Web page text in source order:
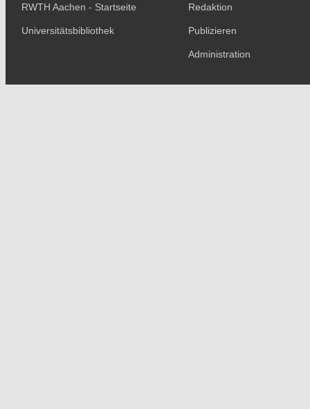
RWTH Aachen - Startseite
Universitätsbibliothek
Redaktion
Publizieren
Administration